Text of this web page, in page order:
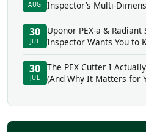
AUG
Inspector’s Multi-
30
JUL
Uponor PEX-a &
Inspector Wants You to
30
JUL
The PEX Cutter I
(And Why It Matters for